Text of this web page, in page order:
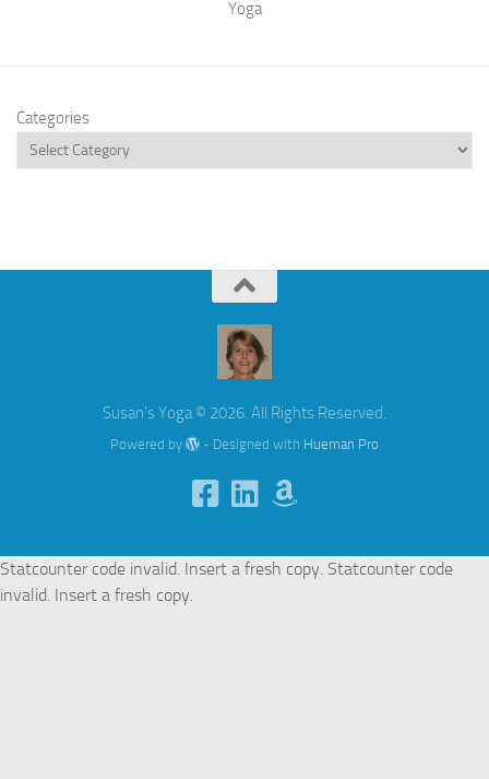
Yoga
Categories
Susan's Yoga © 2026. All Rights Reserved.
Powered by - Designed with Hueman Pro
Statcounter code invalid. Insert a fresh copy. Statcounter code
invalid. Insert a fresh copy.